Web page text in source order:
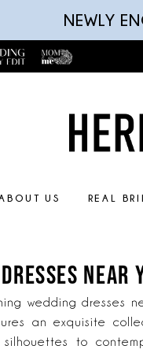
NEWLY
US REAL
NEAR
wedding dresses
an exquisite
silhouettes to